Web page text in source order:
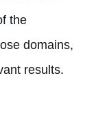
the
domains,
results.